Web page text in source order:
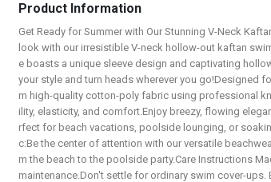
Product Information
Get Ready for Summer with Our Stunning V-Neck
look with our irresistible V-neck hollow-out kaftan
e boasts a unique sleeve design and captivating
your style and turn heads wherever you go!Designed
m high-quality cotton-poly fabric using professional
ility, elasticity, and comfort.Enjoy breezy, flowing
rfect for beach vacations, poolside lounging, or
c:Be the center of attention with our versatile
m the beach to the poolside party.Care Instructions
maintenance.Don't settle for ordinary swim cover-ups.